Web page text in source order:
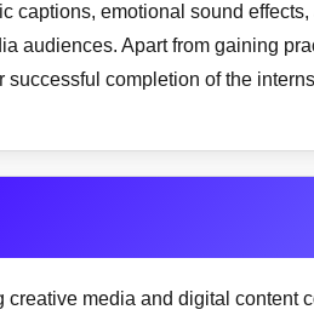
captions, emotional sound
audiences. Apart from gaining
successful completion of the
creative media and digital content